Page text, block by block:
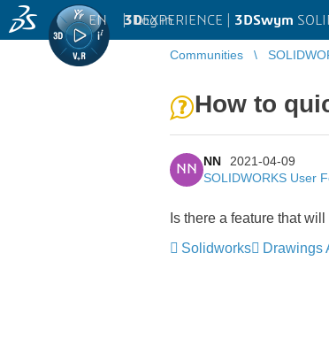
3DEXPERIENCE | 3DSwym
EN | Log in
Communities
How to
NN
NN
2021-04-09
SOLIDWORKS User
Is there a feature that
Solidworks
Drawings